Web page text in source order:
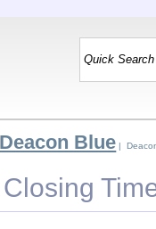
Deacon Blue |